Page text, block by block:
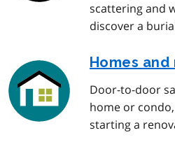
scattering and
discover a
Homes
Door-to-door
home or
starting a